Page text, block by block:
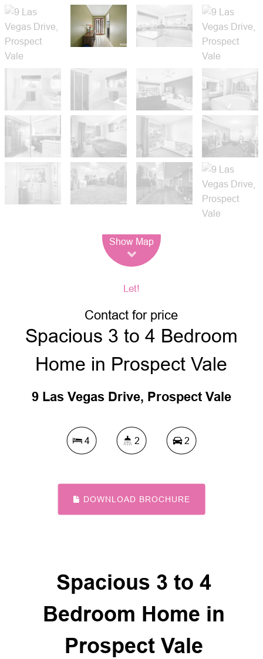
Show Map
Let!
Contact for price
Spacious 3 to 4 Bedroom
Home in Prospect Vale
9 Las Vegas Drive, Prospect Vale
4 2 2
DOWNLOAD BROCHURE
Spacious 3 to 4
Bedroom Home in
Prospect Vale